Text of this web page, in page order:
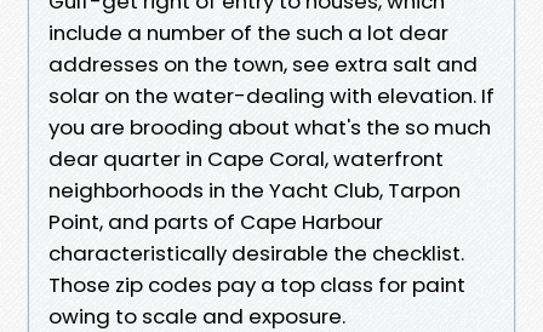
include a number of the such a lot dear
addresses on the town, see extra salt and
solar on the water-dealing with elevation. If
you are brooding about what's the so much
dear quarter in Cape Coral, waterfront
neighborhoods in the Yacht Club, Tarpon
Point, and parts of Cape Harbour
characteristically desirable the checklist.
Those zip codes pay a top class for paint
owing to scale and exposure.